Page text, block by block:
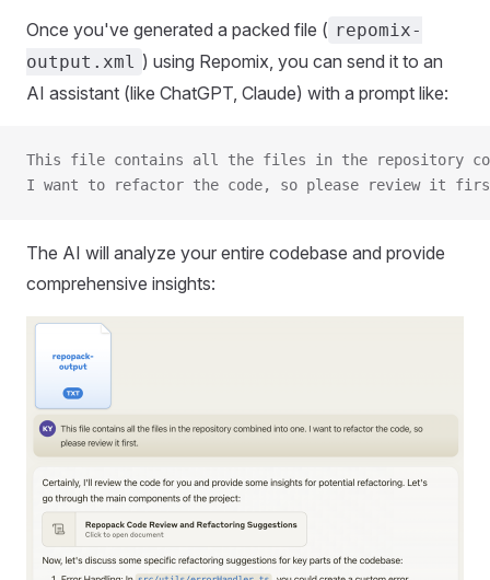
Once you've generated a packed file ( repomix-
output.xml ) using Repomix, you can send it to an
AI assistant (like ChatGPT, Claude) with a prompt like:
This file contains all the files in the repository
I want to refactor the code, so please review it
The AI will analyze your entire codebase and provide
comprehensive insights: